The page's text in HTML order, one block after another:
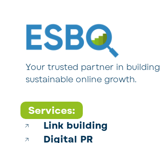
Your trusted partner in building
sustainable online growth.
Services:
Link building
Digital PR